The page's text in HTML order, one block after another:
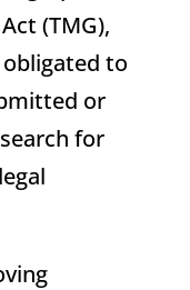
(TMG),
to
or
for